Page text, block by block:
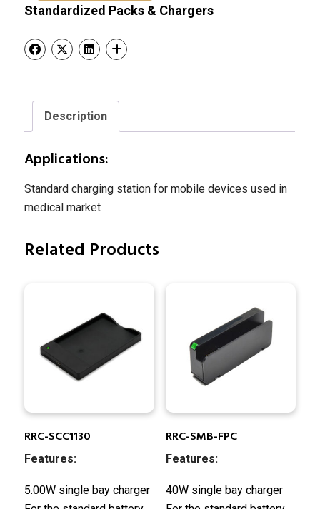
Standardized Packs & Chargers
Description
Applications:
Standard charging station for mobile devices used in
medical market
Related Products
RRC-SCC1130
Features:
5.00W single bay charger
RRC-SMB-FPC
Features:
40W single bay charger